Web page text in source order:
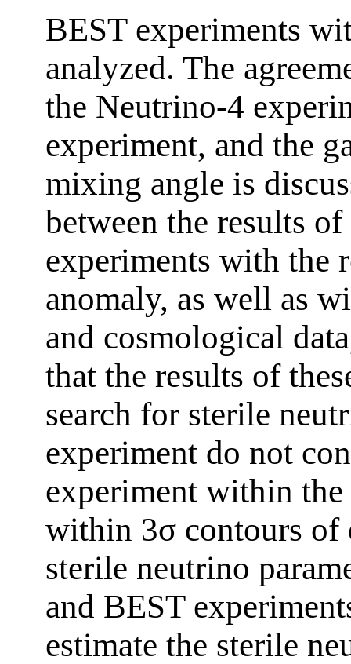
BEST experiments
analyzed. The
the Neutrino-4
experiment, and the
mixing angle is
between the results
experiments with the
anomaly, as well as
and cosmological
that the results of
search for sterile
experiment do not
experiment within
within 3σ contours of
sterile neutrino
and BEST
estimate the sterile